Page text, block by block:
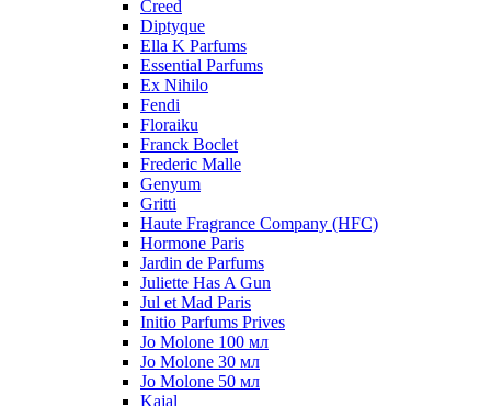
Creed
Diptyque
Ella K Parfums
Essential Parfums
Ex Nihilo
Fendi
Floraiku
Franck Boclet
Frederic Malle
Genyum
Gritti
Haute Fragrance Company (HFC)
Hormone Paris
Jardin de Parfums
Juliette Has A Gun
Jul et Mad Paris
Initio Parfums Prives
Jo Molone 100 мл
Jo Molone 30 мл
Jo Molone 50 мл
Kajal